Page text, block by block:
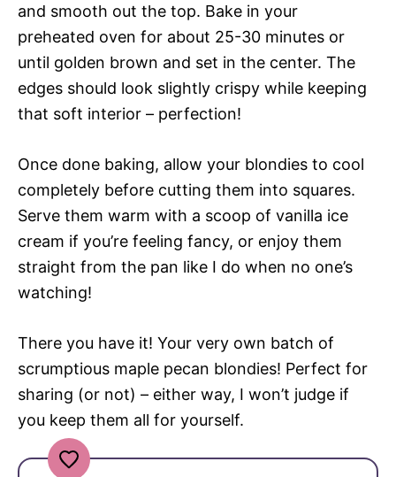
and smooth out the top. Bake in your
preheated oven for about 25-30 minutes or
until golden brown and set in the center. The
edges should look slightly crispy while keeping
that soft interior – perfection!
Once done baking, allow your blondies to cool
completely before cutting them into squares.
Serve them warm with a scoop of vanilla ice
cream if you’re feeling fancy, or enjoy them
straight from the pan like I do when no one’s
watching!
There you have it! Your very own batch of
scrumptious maple pecan blondies! Perfect for
sharing (or not) – either way, I won’t judge if
you keep them all for yourself.